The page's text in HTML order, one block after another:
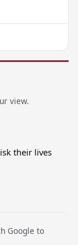
view.
their lives
Google to